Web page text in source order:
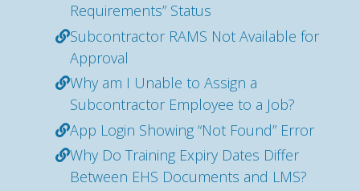
Requirements” Status
Subcontractor RAMS Not Available for
Approval
Why am I Unable to Assign a
Subcontractor Employee to a Job?
App Login Showing “Not Found” Error
Why Do Training Expiry Dates Differ
Between EHS Documents and LMS?